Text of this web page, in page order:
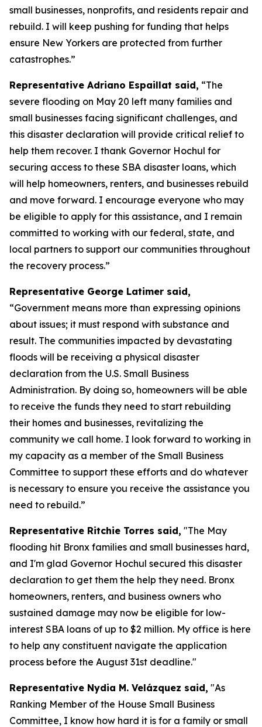
small businesses, nonprofits, and residents repair and
rebuild. I will keep pushing for funding that helps
ensure New Yorkers are protected from further
catastrophes.”
Representative Adriano Espaillat said, “The
severe flooding on May 20 left many families and
small businesses facing significant challenges, and
this disaster declaration will provide critical relief to
help them recover. I thank Governor Hochul for
securing access to these SBA disaster loans, which
will help homeowners, renters, and businesses rebuild
and move forward. I encourage everyone who may
be eligible to apply for this assistance, and I remain
committed to working with our federal, state, and
local partners to support our communities throughout
the recovery process.”
Representative George Latimer said,
“Government means more than expressing opinions
about issues; it must respond with substance and
result. The communities impacted by devastating
floods will be receiving a physical disaster
declaration from the U.S. Small Business
Administration. By doing so, homeowners will be able
to receive the funds they need to start rebuilding
their homes and businesses, revitalizing the
community we call home. I look forward to working in
my capacity as a member of the Small Business
Committee to support these efforts and do whatever
is necessary to ensure you receive the assistance you
need to rebuild.”
Representative Ritchie Torres said, "The May
flooding hit Bronx families and small businesses hard,
and I'm glad Governor Hochul secured this disaster
declaration to get them the help they need. Bronx
homeowners, renters, and business owners who
sustained damage may now be eligible for low-
interest SBA loans of up to $2 million. My office is here
to help any constituent navigate the application
process before the August 31st deadline."
Representative Nydia M. Velázquez said, "As
Ranking Member of the House Small Business
Committee, I know how hard it is for a family or small